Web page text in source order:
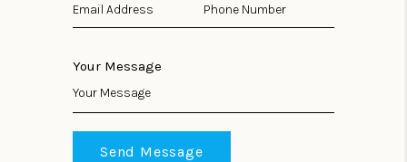
Your Message
Send Message